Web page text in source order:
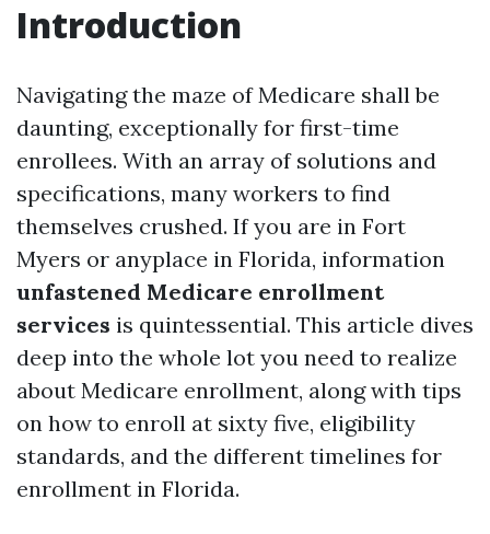
Introduction
Navigating the maze of Medicare shall be
daunting, exceptionally for first-time
enrollees. With an array of solutions and
specifications, many workers to find
themselves crushed. If you are in Fort
Myers or anyplace in Florida, information
unfastened Medicare enrollment
services is quintessential. This article dives
deep into the whole lot you need to realize
about Medicare enrollment, along with tips
on how to enroll at sixty five, eligibility
standards, and the different timelines for
enrollment in Florida.